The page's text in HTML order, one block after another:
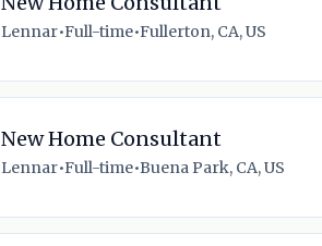
Lennar•Full-time•Fullerton, CA, US
New Home Consultant
Lennar•Full-time•Buena Park, CA, US